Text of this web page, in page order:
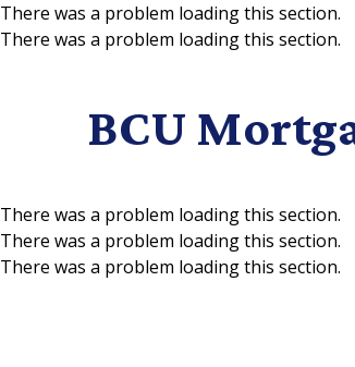
Skip to main content
There was a problem loading this section.
There was a problem loading this section.
BCU
There was a problem loading this section.
There was a problem loading this section.
There was a problem loading this section.